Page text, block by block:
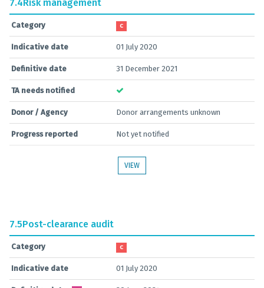
7.4 Risk management
Category C
Indicative date 01 July 2020
Definitive date 31 December 2021
TA needs notified
Donor / Agency Donor arrangements unknown
Progress reported Not yet notified
VIEW
7.5Post-clearance audit
Category C
Indicative date 01 July 2020